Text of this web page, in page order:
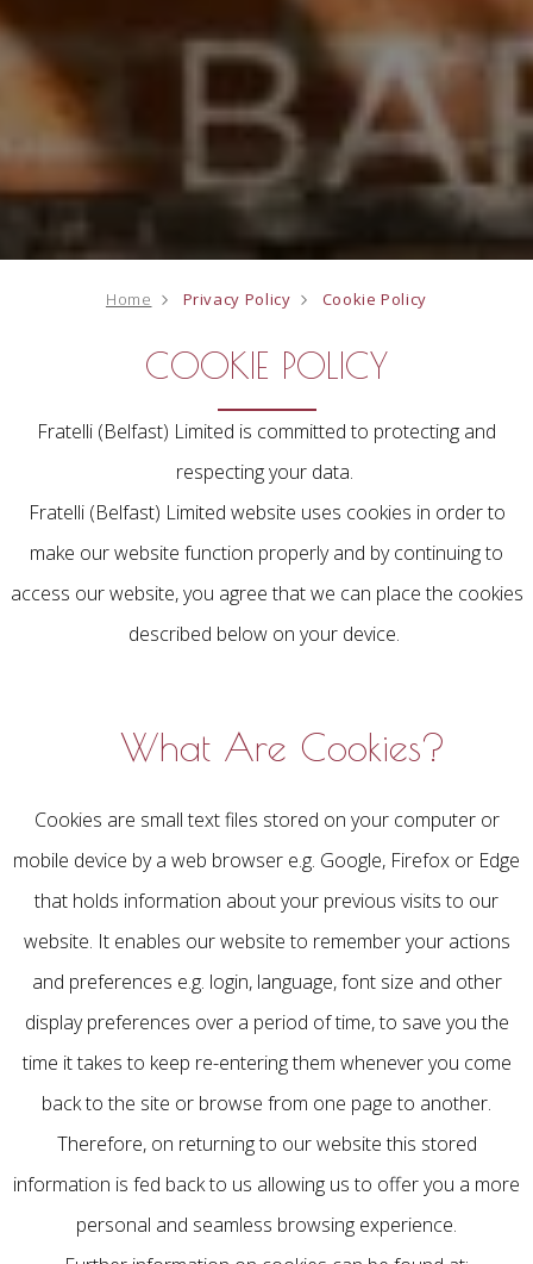
Home Privacy Policy Cookie Policy
COOKIE POLICY
Fratelli (Belfast) Limited is committed to protecting and
respecting your data.
Fratelli (Belfast) Limited website uses cookies in order to
make our website function properly and by continuing to
access our website, you agree that we can place the cookies
described below on your device.
What Are Cookies?
Cookies are small text files stored on your computer or
mobile device by a web browser e.g. Google, Firefox or Edge
that holds information about your previous visits to our
website. It enables our website to remember your actions
and preferences e.g. login, language, font size and other
display preferences over a period of time, to save you the
time it takes to keep re-entering them whenever you come
back to the site or browse from one page to another.
Therefore, on returning to our website this stored
information is fed back to us allowing us to offer you a more
personal and seamless browsing experience.